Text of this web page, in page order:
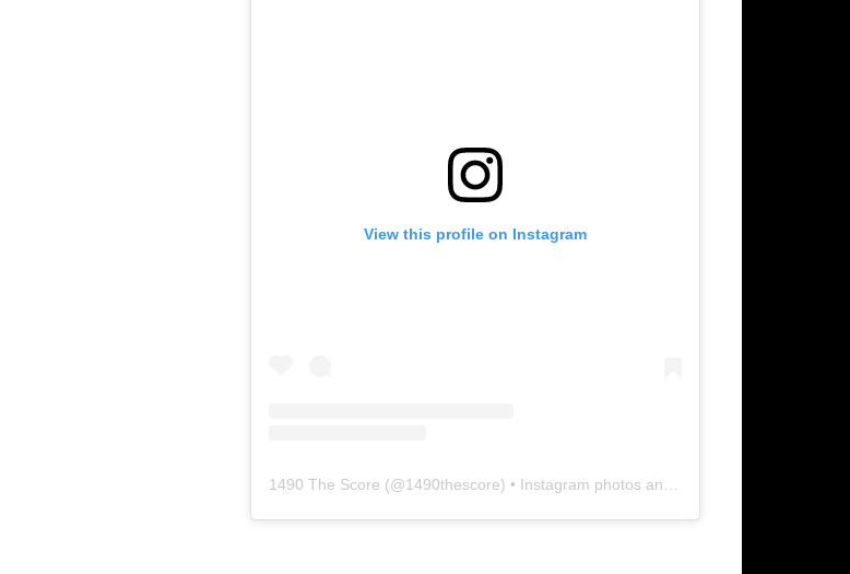
View this profile on Instagram
1490 The Score (@1490thescore) • Instagram photos and videos